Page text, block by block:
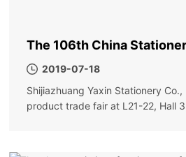
The 106th China
Fair2019-07-18
Shijiazhuang Yaxin Stationery
product trade fair at L21-22, Hall